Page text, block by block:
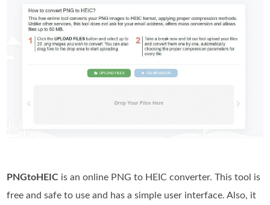
PNGtoHEIC is an online PNG to HEIC converter. This tool is
free and safe to use and has a simple user interface. Also, it